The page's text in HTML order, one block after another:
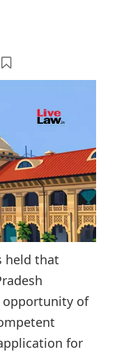
held that
opportunity of
for